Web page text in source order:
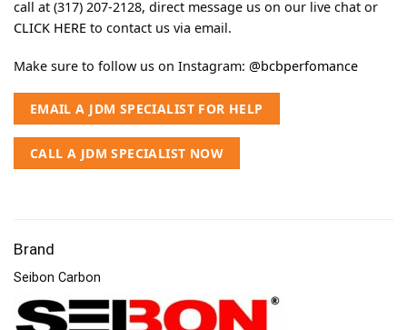
call at (317) 207-2128, direct message us on our live chat or
CLICK HERE to contact us via email.
Make sure to follow us on Instagram: @bcbperfomance
EMAIL A JDM SPECIALIST FOR HELP
CALL A JDM SPECIALIST NOW
Brand
Seibon Carbon